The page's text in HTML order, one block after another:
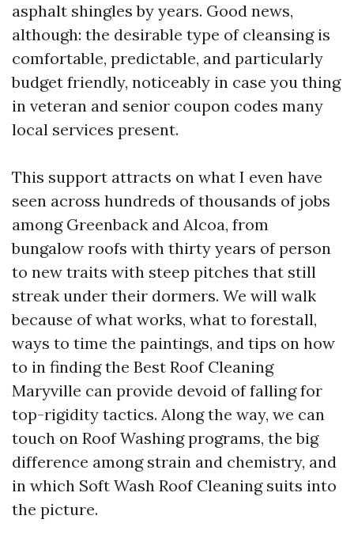
asphalt shingles by years. Good news,
although: the desirable type of cleansing is
comfortable, predictable, and particularly
budget friendly, noticeably in case you thing
in veteran and senior coupon codes many
local services present.
This support attracts on what I even have
seen across hundreds of thousands of jobs
among Greenback and Alcoa, from
bungalow roofs with thirty years of person
to new traits with steep pitches that still
streak under their dormers. We will walk
because of what works, what to forestall,
ways to time the paintings, and tips on how
to in finding the Best Roof Cleaning
Maryville can provide devoid of falling for
top-rigidity tactics. Along the way, we can
touch on Roof Washing programs, the big
difference among strain and chemistry, and
in which Soft Wash Roof Cleaning suits into
the picture.